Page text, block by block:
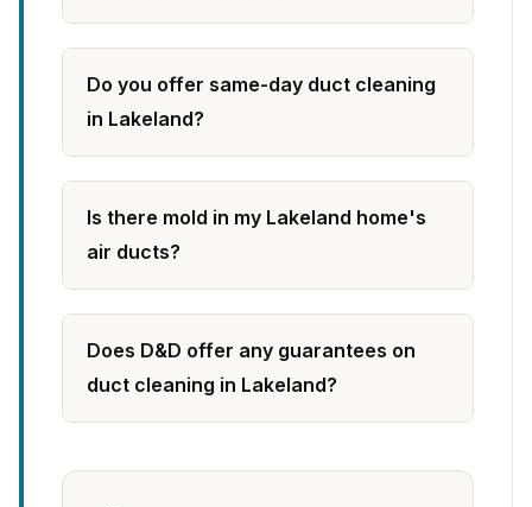
Do you offer same-day duct cleaning
in Lakeland?
Is there mold in my Lakeland home's
air ducts?
Does D&D offer any guarantees on
duct cleaning in Lakeland?